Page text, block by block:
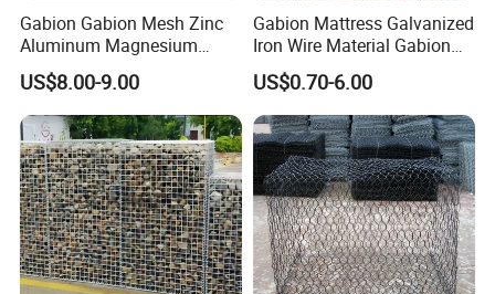
Gabion Gabion Mesh Zinc
Aluminum Magnesium
Gabion Mesh Hexagonal
Mesh Alloy Mesh Bag
Explosion-Proof Cage
US$8.00-9.00
Gabion Mattress Galvanized
Iron Wire Material Gabion
Mesh Box/Baskets Price
US$0.70-6.00